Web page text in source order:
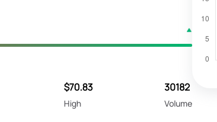
$70.83
High
30182
Volume